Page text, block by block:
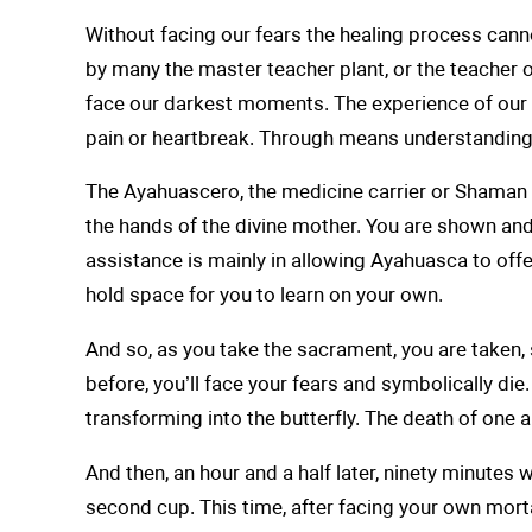
Without facing our fears the healing process
by many the master teacher plant, or the
face our darkest moments. The experience of
pain or heartbreak. Through means
The Ayahuascero, the medicine carrier or
the hands of the divine mother. You are shown
assistance is mainly in allowing Ayahuasca to
hold space for you to learn on your own.
And so, as you take the sacrament, you are
before, you’ll face your fears and symbolically
transforming into the butterfly. The death of one
And then, an hour and a half later, ninety
second cup. This time, after facing your own